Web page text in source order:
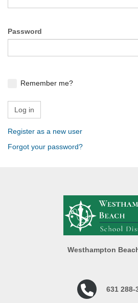
Password
Remember me?
Register as a new user
Forgot your password?
Westhampton
631 288-